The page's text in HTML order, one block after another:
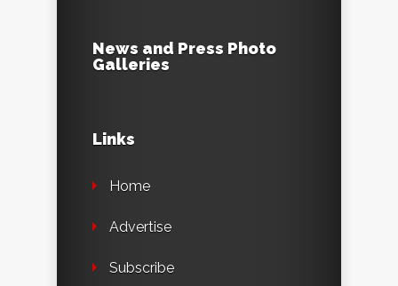
News and Press Photo
Galleries
Links
Home
Advertise
Subscribe